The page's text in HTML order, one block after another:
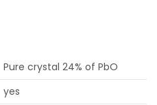
Pure crystal 24% of PbO
yes